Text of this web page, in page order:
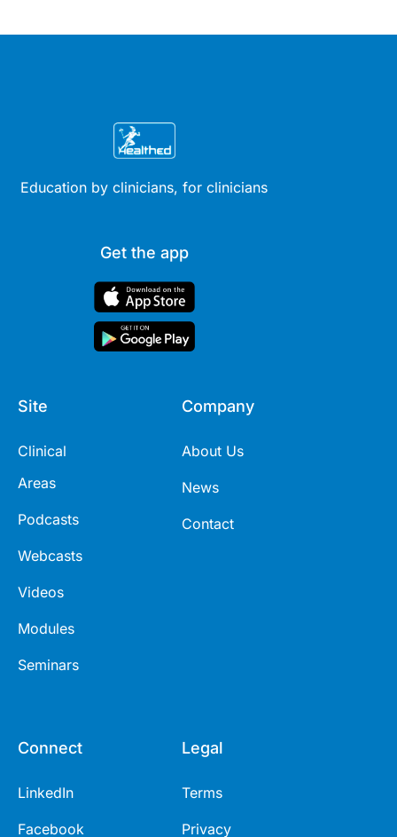
stages.
Education by clinicians, for clinicians
Get the app
Site
Clinical
Areas
Podcasts
Webcasts
Videos
Modules
Seminars
Company
About Us
News
Contact
Connect
LinkedIn
Facebook
Legal
Terms
Privacy